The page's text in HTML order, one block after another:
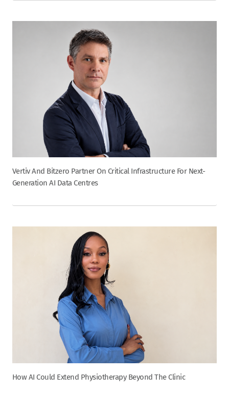
Vertiv And Bitzero Partner On Critical Infrastructure For Next-
Generation AI Data Centres
How AI Could Extend Physiotherapy Beyond The Clinic